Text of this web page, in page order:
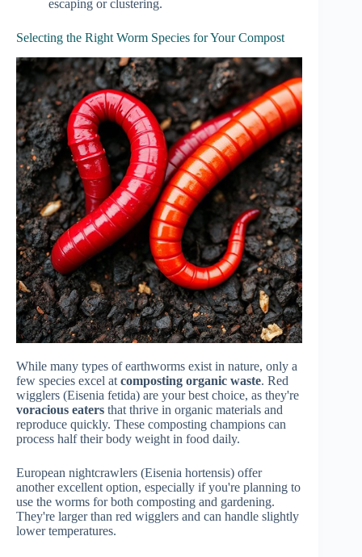
escaping or clustering.
Selecting the Right Worm Species for Your Compost
While many types of earthworms exist in nature, only a
few species excel at composting organic waste. Red
wigglers (Eisenia fetida) are your best choice, as they're
voracious eaters that thrive in organic materials and
reproduce quickly. These composting champions can
process half their body weight in food daily.
European nightcrawlers (Eisenia hortensis) offer
another excellent option, especially if you're planning to
use the worms for both composting and gardening.
They're larger than red wigglers and can handle slightly
lower temperatures.